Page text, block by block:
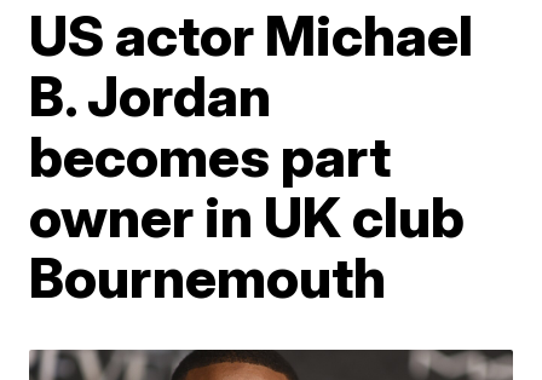
US actor Michael
B. Jordan
becomes part
owner in UK club
Bournemouth